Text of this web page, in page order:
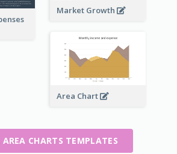
Market Growth
Area Chart
AREA CHARTS TEMPLATES